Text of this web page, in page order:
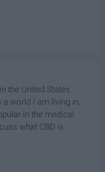
the United States.
world I am living in.
in the medical
what CBD is.